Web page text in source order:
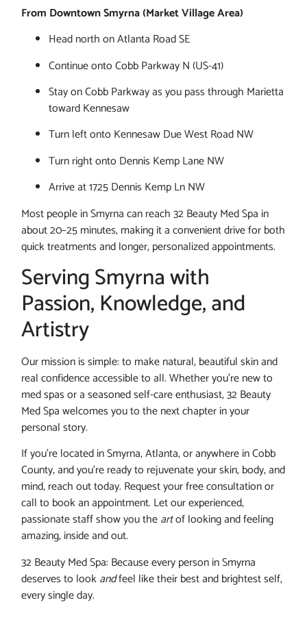
From Downtown Smyrna (Market Village Area)
Head north on Atlanta Road SE
Continue onto Cobb Parkway N (US-41)
Stay on Cobb Parkway as you pass through Marietta
toward Kennesaw
Turn left onto Kennesaw Due West Road NW
Turn right onto Dennis Kemp Lane NW
Arrive at 1725 Dennis Kemp Ln NW
Most people in Smyrna can reach 32 Beauty Med Spa in
about 20–25 minutes, making it a convenient drive for both
quick treatments and longer, personalized appointments.
Serving Smyrna with
Passion, Knowledge, and
Artistry
Our mission is simple: to make natural, beautiful skin and
real confidence accessible to all. Whether you’re new to
med spas or a seasoned self-care enthusiast, 32 Beauty
Med Spa welcomes you to the next chapter in your
personal story.
If you’re located in Smyrna, Atlanta, or anywhere in Cobb
County, and you’re ready to rejuvenate your skin, body, and
mind, reach out today. Request your free consultation or
call to book an appointment. Let our experienced,
passionate staff show you theartof looking and feeling
amazing, inside and out.
32 Beauty Med Spa: Because every person in Smyrna
deserves to lookandfeel like their best and brightest self,
every single day.